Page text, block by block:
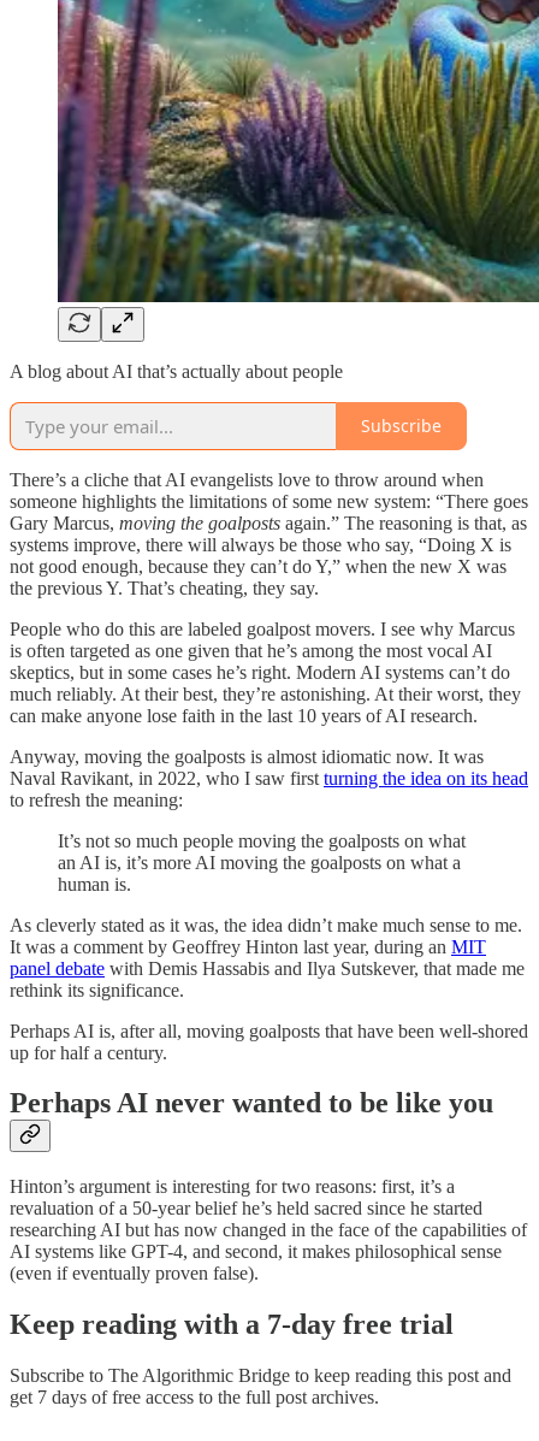
A blog about AI that’s actually about people
Subscribe
There’s a cliche that AI evangelists love to throw around when
someone highlights the limitations of some new system: “There goes
Gary Marcus, moving the goalposts again.” The reasoning is that, as
systems improve, there will always be those who say, “Doing X is
not good enough, because they can’t do Y,” when the new X was
the previous Y. That’s cheating, they say.
People who do this are labeled goalpost movers. I see why Marcus
is often targeted as one given that he’s among the most vocal AI
skeptics, but in some cases he’s right. Modern AI systems can’t do
much reliably. At their best, they’re astonishing. At their worst, they
can make anyone lose faith in the last 10 years of AI research.
Anyway, moving the goalposts is almost idiomatic now. It was
Naval Ravikant, in 2022, who I saw first turning the idea on its head
to refresh the meaning:
It’s not so much people moving the goalposts on what
an AI is, it’s more AI moving the goalposts on what a
human is.
As cleverly stated as it was, the idea didn’t make much sense to me.
It was a comment by Geoffrey Hinton last year, during an MIT
panel debate with Demis Hassabis and Ilya Sutskever, that made me
rethink its significance.
Perhaps AI is, after all, moving goalposts that have been well-shored
up for half a century.
Perhaps AI never wanted to be like you
Hinton’s argument is interesting for two reasons: first, it’s a
revaluation of a 50-year belief he’s held sacred since he started
researching AI but has now changed in the face of the capabilities of
AI systems like GPT-4, and second, it makes philosophical sense
(even if eventually proven false).
Keep reading with a 7-day free trial
Subscribe to The Algorithmic Bridge to keep reading this post and
get 7 days of free access to the full post archives.